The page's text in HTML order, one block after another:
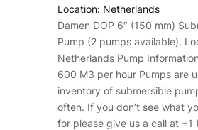
Location: Netherlands
Damen DOP 6″ (150 mm)
Pump (2 pumps available).
Netherlands Pump
600 M3 per hour Pumps are
inventory of submersible
often. If you don’t see what
for please give us a call at +1